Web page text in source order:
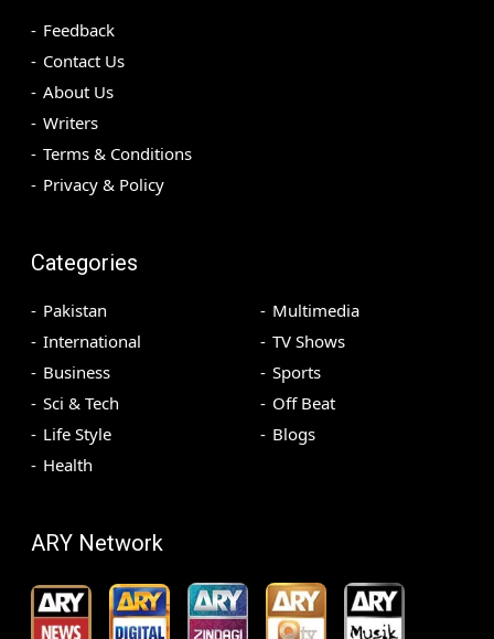
Feedback
Contact Us
About Us
Writers
Terms & Conditions
Privacy & Policy
Categories
Pakistan
International
Business
Sci & Tech
Life Style
Health
Multimedia
TV Shows
Sports
Off Beat
Blogs
ARY Network